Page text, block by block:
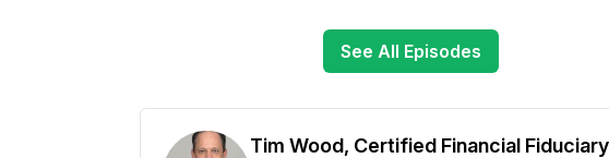
See All Episodes
Tim Wood, Certified Financial